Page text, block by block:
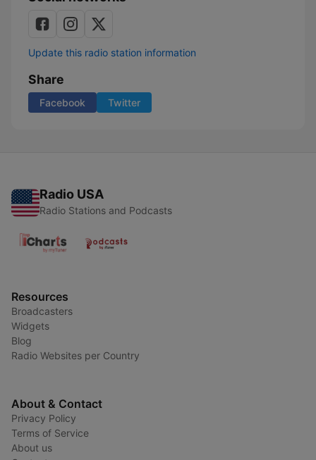
Update this radio station information
Share
Facebook Twitter
Radio USA
Radio Stations and Podcasts
Resources
Broadcasters
Widgets
Blog
Radio Websites per Country
About & Contact
Privacy Policy
Terms of Service
About us